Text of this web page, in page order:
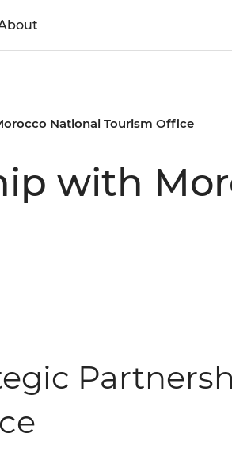
National Tourism Office
with